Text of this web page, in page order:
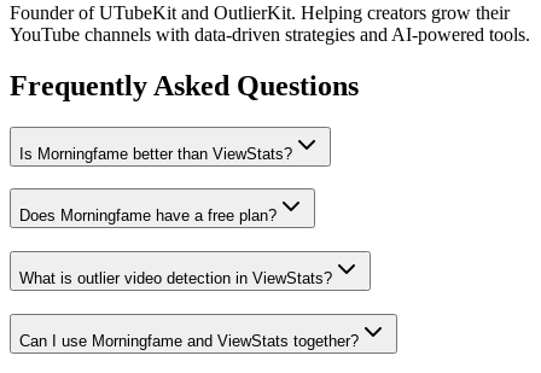
Founder of UTubeKit and OutlierKit. Helping creators grow their
YouTube channels with data-driven strategies and AI-powered tools.
Frequently Asked Questions
Is Morningfame better than ViewStats?
Does Morningfame have a free plan?
What is outlier video detection in ViewStats?
Can I use Morningfame and ViewStats together?